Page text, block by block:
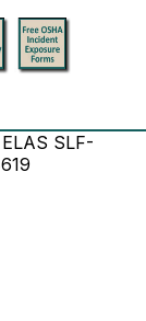
SLF-